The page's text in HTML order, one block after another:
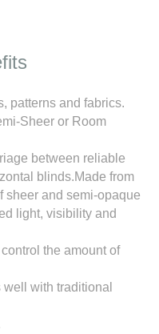
patterns and fabrics.
Sheer or Room
between reliable
blinds.Made from
sheer and semi-opaque
light, visibility and
the amount of
with traditional